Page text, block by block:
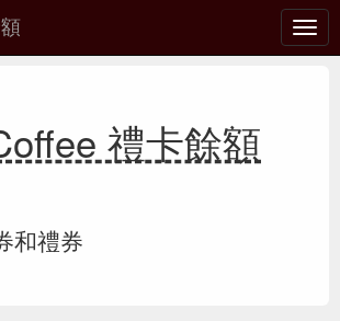
切
換
禮卡餘額
和禮券